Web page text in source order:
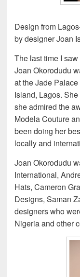
Design from
by designer Joan
The last time I
Joan Okorodudu
at the Jade
Island, Lagos.
she admired the
Modela Couture
been doing her
locally and
Joan Okorodudu
International,
Hats, Cameron
Designs, Saman
designers who
Nigeria and other